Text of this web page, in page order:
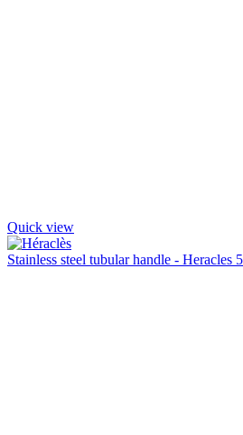
Quick view
Stainless steel tubular handle - Heracles